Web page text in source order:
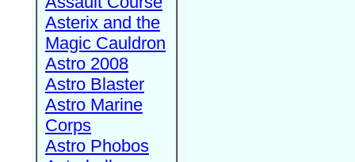
Asterix and the
Magic Cauldron
Astro 2008
Astro Blaster
Astro Marine
Corps
Astro Phobos